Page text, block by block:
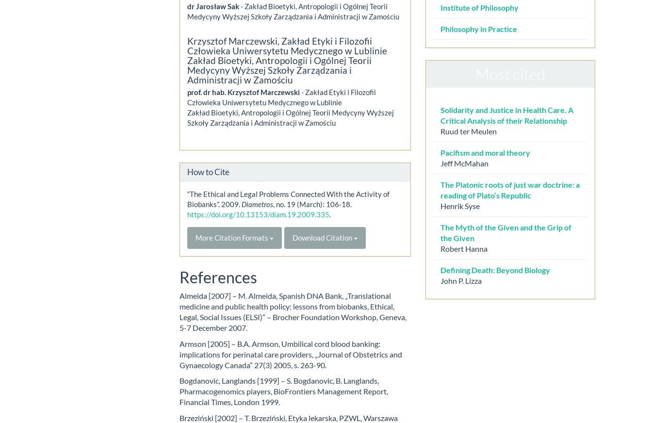
dr Jarosław Sak- Zakład Bioetyki, Antropologii i Ogólnej Teorii
Medycyny Wyższej Szkoły Zarządzania i Administracji w Zamościu
Krzysztof Marczewski, Zakład Etyki i Filozofii
Człowieka Uniwersytetu Medycznego w Lublinie
Zakład Bioetyki, Antropologii i Ogólnej Teorii
Medycyny Wyższej Szkoły Zarządzania i
Administracji w Zamościu
prof. dr hab. Krzysztof Marczewski- Zakład Etyki i Filozofii
Człowieka Uniwersytetu Medycznego w Lublinie
Zakład Bioetyki, Antropologii i Ogólnej Teorii Medycyny Wyższej
Szkoły Zarządzania i Administracji w Zamościu
How to Cite
“The Ethical and Legal Problems Connected With the Activity of
Biobanks”. 2009. Diametros, no. 19 (March): 106-18.
https://doi.org/10.13153/diam.19.2009.335.
More Citation Formats Download Citation
References
Almeida [2007] – M. Almeida, Spanish DNA Bank, „Translational
medicine and public health policy: lessons from biobanks, Ethical,
Legal, Social Issues (ELSI)” – Brocher Foundation Workshop, Geneva,
5-7 December 2007.
Armson [2005] – B.A. Armson, Umbilical cord blood banking:
implications for perinatal care providers, „Journal of Obstetrics and
Gynaecology Canada” 27(3) 2005, s. 263-90.
Bogdanovic, Langlands [1999] – S. Bogdanovic, B. Langlands,
Pharmacogenomics players, BioFrontiers Management Report,
Financial Times, London 1999.
Brzeziński [2002] – T. Brzeziński, Etyka lekarska, PZWL, Warszawa
Institute of Philosophy
Philosophy in Practice
Solidarity and Justice in Health Care. A
Critical Analysis of their Relationship
Ruud ter Meulen
Pacifism and moral theory
Jeff McMahan
The Platonic roots of just war doctrine: a
reading of Plato’s Republic
Henrik Syse
The Myth of the Given and the Grip of
the Given
Robert Hanna
Defining Death: Beyond Biology
John P. Lizza